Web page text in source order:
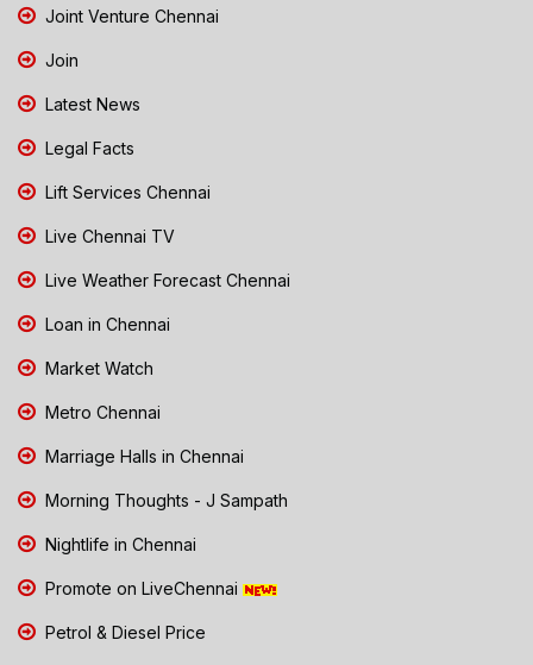
Joint Venture Chennai
Join
Latest News
Legal Facts
Lift Services Chennai
Live Chennai TV
Live Weather Forecast Chennai
Loan in Chennai
Market Watch
Metro Chennai
Marriage Halls in Chennai
Morning Thoughts - J Sampath
Nightlife in Chennai
Promote on LiveChennai
Petrol & Diesel Price